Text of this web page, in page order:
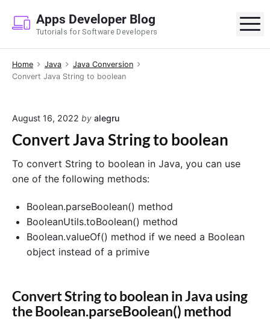
p
Apps Developer Blog
Tutorials for Software Developers
Home Java
Java Conversion
Convert Java String to boolean
August 16, 2022 by alegru
Convert Java String to boolean
To convert String to boolean in Java, you can use
one of the following methods:
Boolean.parseBoolean() method
BooleanUtils.toBoolean() method
Boolean.valueOf() method if we need a Boolean
object instead of a primive
Convert String to boolean in Java using
the Boolean.parseBoolean() method